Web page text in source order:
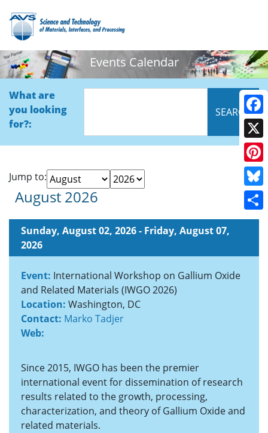
Events Calendar
What are
you looking
for?:
Jump to:
August 2026
Sunday, August 02, 2026 - Friday, August 07,
2026
Event: International Workshop on Gallium Oxide
and Related Materials (IWGO 2026)
Location: Washington, DC
Contact: Marko Tadjer
Web:
Since 2015, IWGO has been the premier
international event for dissemination of research
results related to the growth, processing,
characterization, and theory of Gallium Oxide and
related materials.
X